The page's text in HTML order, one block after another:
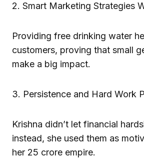
2. Smart Marketing Strategies
Providing free drinking water
customers, proving that small
make a big impact.
3. Persistence and Hard Work
Krishna didn’t let financial
instead, she used them as
her ₹25 crore empire.